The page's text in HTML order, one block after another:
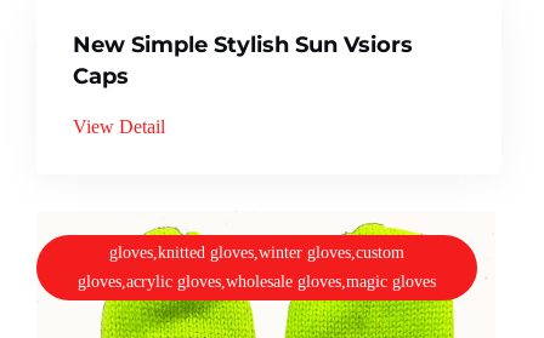
New Simple Stylish Sun Vsiors
Caps
View Detail
gloves,knitted gloves,winter gloves,custom
gloves,acrylic gloves,wholesale gloves,magic gloves